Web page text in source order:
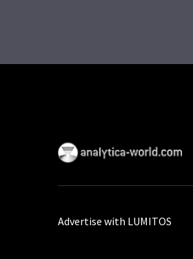
Advertise with LUMITOS